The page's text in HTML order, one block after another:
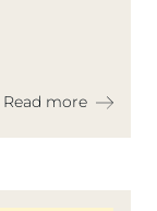
Read more